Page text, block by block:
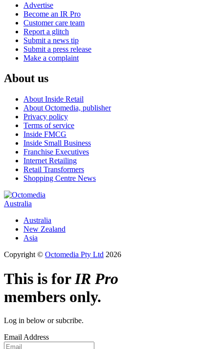
Advertise
Become an IR Pro
Customer care team
Report a glitch
Submit a news tip
Submit a press release
Make a complaint
About us
About Inside Retail
About Octomedia, publisher
Privacy policy
Terms of service
Inside FMCG
Inside Small Business
Franchise Executives
Internet Retailing
Retail Transformers
Shopping Centre News
Australia
Australia
New Zealand
Asia
Copyright © Octomedia Pty Ltd 2026
This is forIR Pro
members only.
Log in below or subcribe.
Email Address